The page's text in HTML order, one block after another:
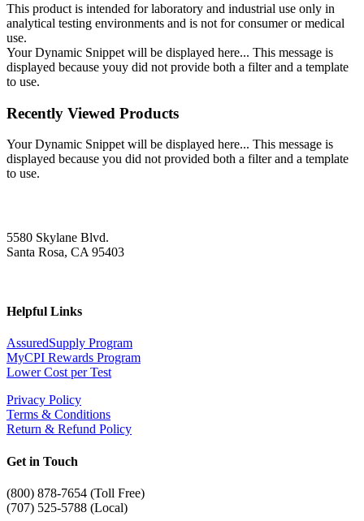
This product is intended for laboratory and industrial use only in
analytical testing environments and is not for consumer or medical
use.
Your Dynamic Snippet will be displayed here... This message is
displayed because youy did not provide both a filter and a template
to use.
Recently Viewed Products
Your Dynamic Snippet will be displayed here... This message is
displayed because you did not provided both a filter and a template
to use.
5580 Skylane Blvd.
Santa Rosa, CA 95403
Helpful Links
AssuredSupply Program
MyCPI Rewards Program
Lower Cost per Test
Privacy Policy
Terms & Conditions
Return & Refund Policy
Get in Touch
(800) 878-7654 (Toll Free)
(707) 525-5788 (Local)